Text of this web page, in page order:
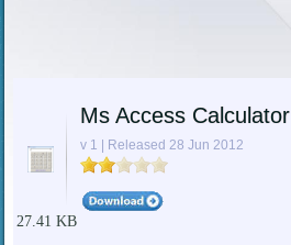
Ms Access Calculator
v 1 | Released 28 Jun 2012
27.41 KB